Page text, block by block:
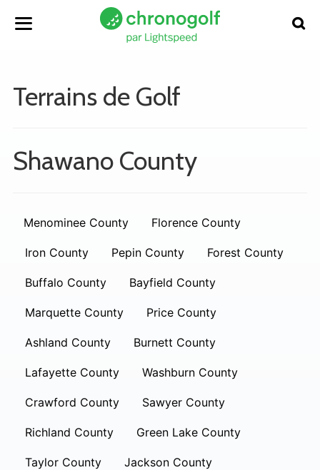
Terrains de Golf
Shawano County
Menominee County Florence County
Iron County Pepin County Forest County
Buffalo County Bayfield County
Marquette County Price County
Ashland County Burnett County
Lafayette County Washburn County
Crawford County Sawyer County
Richland County Green Lake County
Taylor County Jackson County